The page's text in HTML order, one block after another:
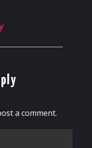
a comment.